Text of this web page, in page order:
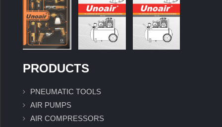
PRODUCTS
PNEUMATIC TOOLS
AIR PUMPS
AIR COMPRESSORS